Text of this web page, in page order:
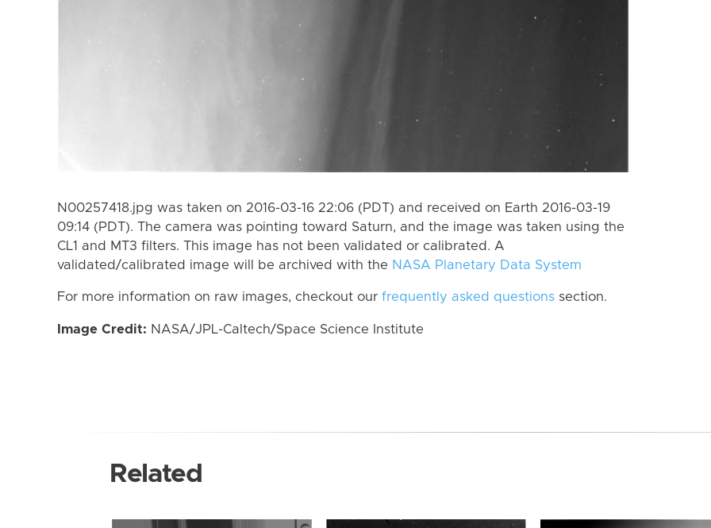
N00257418.jpg was taken on 2016-03-16 22:06 (PDT) and received on Earth 2016-03-19
09:14 (PDT). The camera was pointing toward Saturn, and the image was taken using the
CL1 and MT3 filters. This image has not been validated or calibrated. A
validated/calibrated image will be archived with the NASA Planetary Data System
For more information on raw images, checkout our frequently asked questions section.
Image Credit: NASA/JPL-Caltech/Space Science Institute
Related